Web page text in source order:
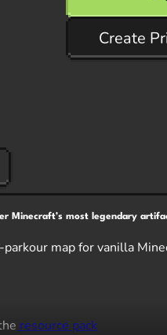
Create
Minecraft’s most legendary
map for vanilla
resource pack